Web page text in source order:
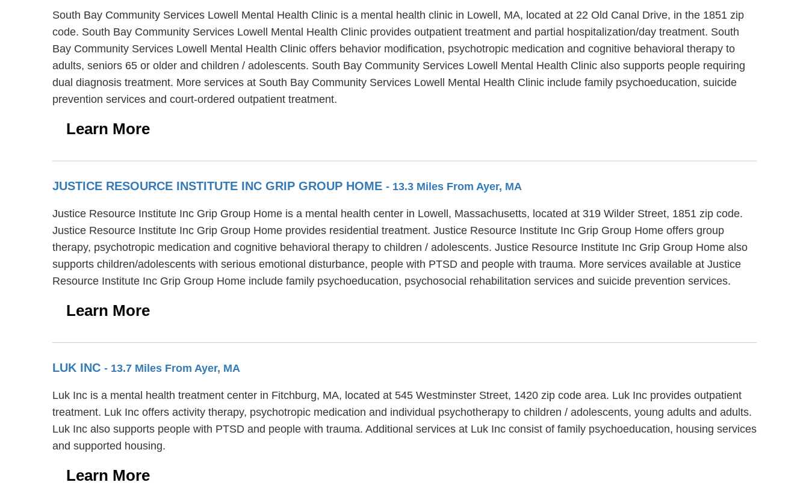
South Bay Community Services Lowell Mental Health Clinic is a mental health clinic in Lowell, MA, located at 22 Old Canal Drive, in the 1851 zip
code. South Bay Community Services Lowell Mental Health Clinic provides outpatient treatment and partial hospitalization/day treatment. South
Bay Community Services Lowell Mental Health Clinic offers behavior modification, psychotropic medication and cognitive behavioral therapy to
adults, seniors 65 or older and children / adolescents. South Bay Community Services Lowell Mental Health Clinic also supports people requiring
dual diagnosis treatment. More services at South Bay Community Services Lowell Mental Health Clinic include family psychoeducation, suicide
prevention services and court-ordered outpatient treatment.
Learn More
JUSTICE RESOURCE INSTITUTE INC GRIP GROUP HOME - 13.3 Miles From Ayer, MA
Justice Resource Institute Inc Grip Group Home is a mental health center in Lowell, Massachusetts, located at 319 Wilder Street, 1851 zip code.
Justice Resource Institute Inc Grip Group Home provides residential treatment. Justice Resource Institute Inc Grip Group Home offers group
therapy, psychotropic medication and cognitive behavioral therapy to children / adolescents. Justice Resource Institute Inc Grip Group Home also
supports children/adolescents with serious emotional disturbance, people with PTSD and people with trauma. More services available at Justice
Resource Institute Inc Grip Group Home include family psychoeducation, psychosocial rehabilitation services and suicide prevention services.
Learn More
LUK INC - 13.7 Miles From Ayer, MA
Luk Inc is a mental health treatment center in Fitchburg, MA, located at 545 Westminster Street, 1420 zip code area. Luk Inc provides outpatient
treatment. Luk Inc offers activity therapy, psychotropic medication and individual psychotherapy to children / adolescents, young adults and adults.
Luk Inc also supports people with PTSD and people with trauma. Additional services at Luk Inc consist of family psychoeducation, housing services
and supported housing.
Learn More